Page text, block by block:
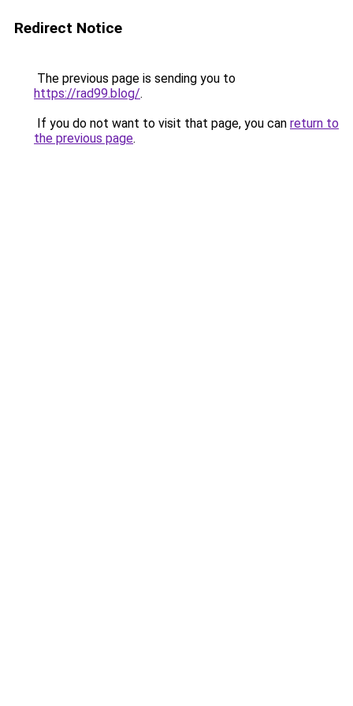
Redirect Notice
The previous page is sending you to
https://rad99.blog/.
If you do not want to visit that page, you can return to
the previous page.